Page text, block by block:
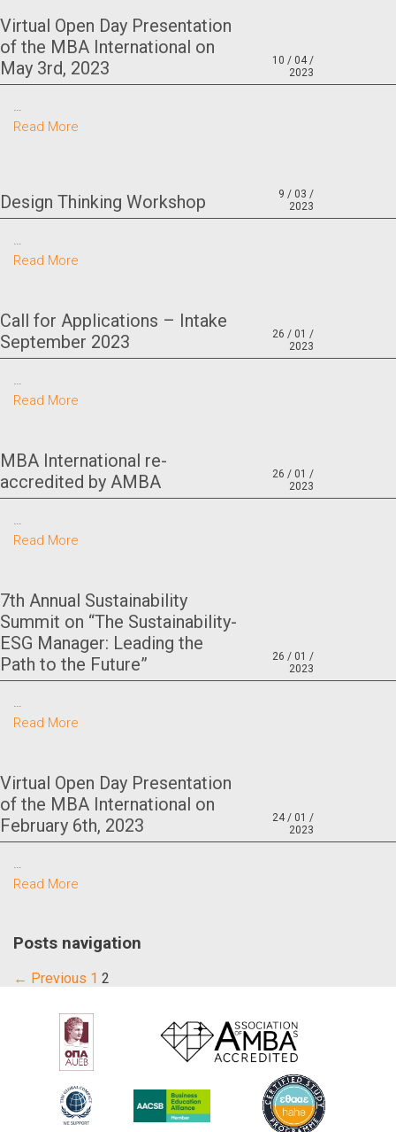
Virtual Open Day Presentation
of the MBA International on
May 3rd, 2023
10 / 04 /
2023
…
Read More
Design Thinking Workshop
9 / 03 /
2023
…
Read More
Call for Applications – Intake
September 2023
26 / 01 /
2023
…
Read More
MBA International re-
accredited by AMBA
26 / 01 /
2023
…
Read More
7th Annual Sustainability
Summit on “The Sustainability-
ESG Manager: Leading the
Path to the Future”
26 / 01 /
2023
…
Read More
Virtual Open Day Presentation
of the MBA International on
February 6th, 2023
24 / 01 /
2023
…
Read More
Posts navigation
← Previous 1 2